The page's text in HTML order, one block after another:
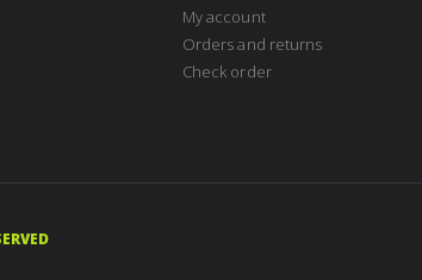
My account
Orders and returns
Check order